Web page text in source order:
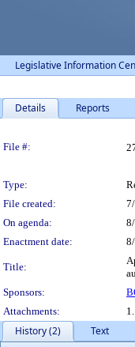
Legislative Information
Details Reports
File #:
Type:
File created:
On agenda:
Enactment date:
Title:
Sponsors:
Attachments:
1.
History (2)
Text